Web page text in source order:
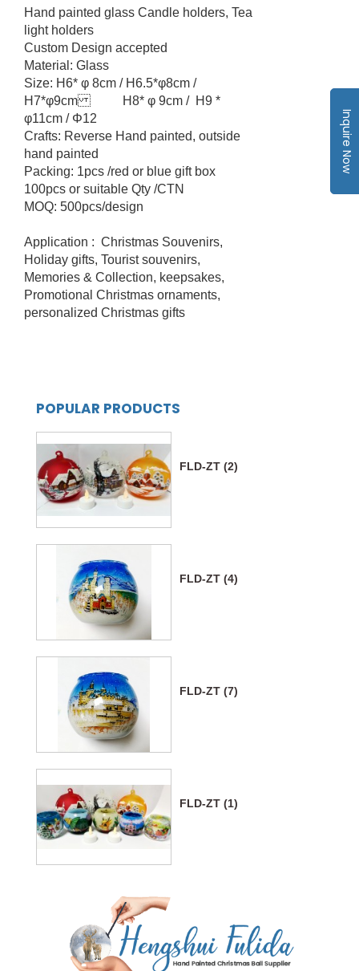
Inquire Now
Hand painted glass Candle holders, Tea
light holders
Custom Design accepted
Material: Glass
Size: H6* φ 8cm / H6.5*φ8cm /
H7*φ9cm H8* φ 9cm / H9 *
φ11cm / Φ12
Crafts: Reverse Hand painted, outside
hand painted
Packing: 1pcs /red or blue gift box
100pcs or suitable Qty /CTN
MOQ: 500pcs/design
Application : Christmas Souvenirs,
Holiday gifts, Tourist souvenirs,
Memories & Collection, keepsakes,
Promotional Christmas ornaments,
personalized Christmas gifts
POPULAR PRODUCTS
FLD-ZT (2)
FLD-ZT (4)
FLD-ZT (7)
FLD-ZT (1)